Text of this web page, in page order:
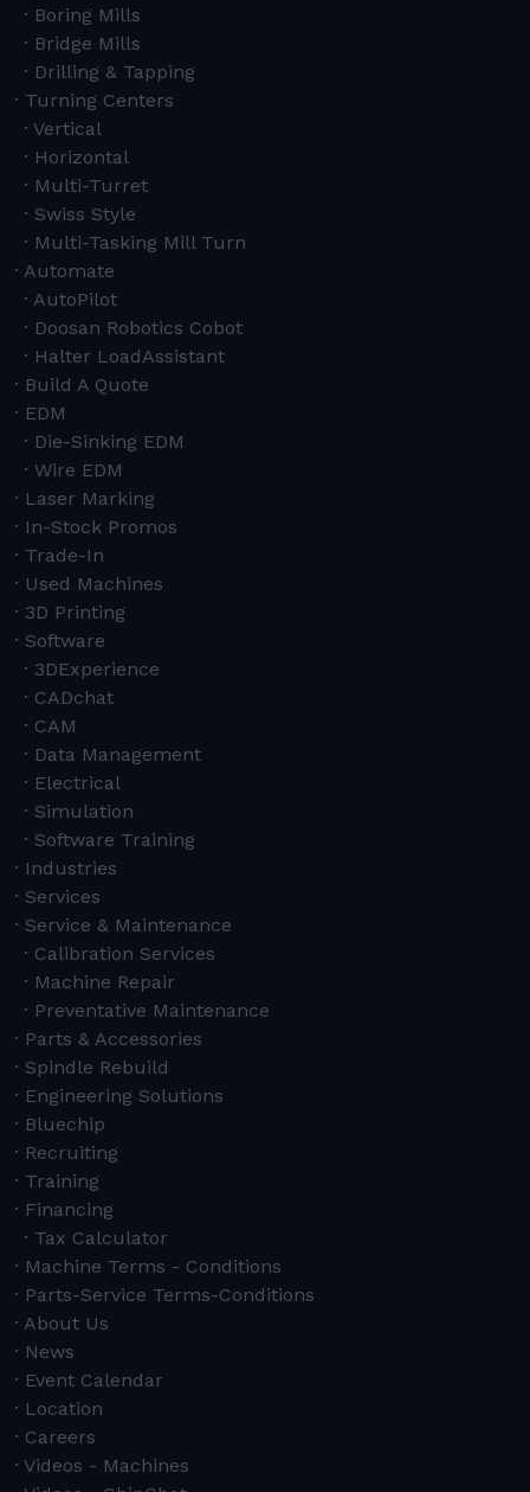
Boring Mills
Bridge Mills
Drilling & Tapping
Turning Centers
Vertical
Horizontal
Multi-Turret
Swiss Style
Multi-Tasking Mill Turn
Automate
AutoPilot
Doosan Robotics Cobot
Halter LoadAssistant
Build A Quote
EDM
Die-Sinking EDM
Wire EDM
Laser Marking
In-Stock Promos
Trade-In
Used Machines
3D Printing
Software
3DExperience
CADchat
CAM
Data Management
Electrical
Simulation
Software Training
Industries
Services
Service & Maintenance
Calibration Services
Machine Repair
Preventative Maintenance
Parts & Accessories
Spindle Rebuild
Engineering Solutions
Bluechip
Recruiting
Training
Financing
Tax Calculator
Machine Terms - Conditions
Parts-Service Terms-Conditions
About Us
News
Event Calendar
Location
Careers
Videos - Machines